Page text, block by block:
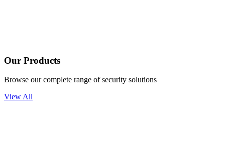
Our Products
Browse our complete range of security solutions
View All